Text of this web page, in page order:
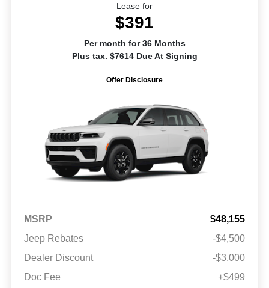
Lease for
$391
Per month for 36 Months
Plus tax. $7614 Due At Signing
Offer Disclosure
MSRP
$48,155
Jeep Rebates
-$4,500
Dealer Discount
-$3,000
Doc Fee
+$499